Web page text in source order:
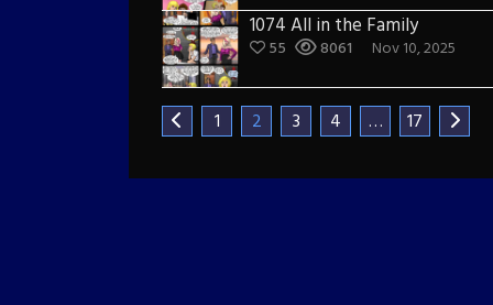
1074 All in the Family
55 8061 Nov 10, 2025
1 2 3 4 … 17